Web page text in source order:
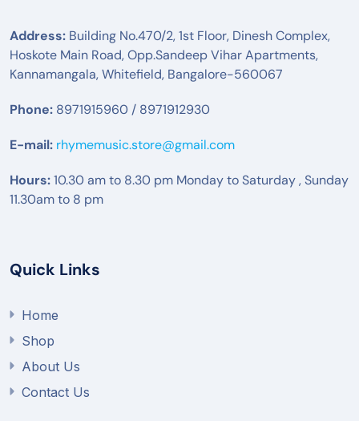
Address: Building No.470/2, 1st Floor, Dinesh Complex,
Hoskote Main Road, Opp.Sandeep Vihar Apartments,
Kannamangala, Whitefield, Bangalore-560067
Phone: 8971915960 / 8971912930
E-mail: rhymemusic.store@gmail.com
Hours:10.30 am to 8.30 pm Monday to Saturday , Sunday
11.30am to 8 pm
Quick Links
Home
Shop
About Us
Contact Us